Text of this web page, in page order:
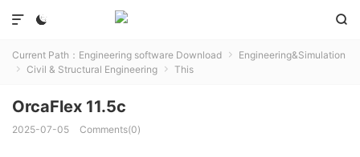
 

Current Path： Engineering software Download  Engineering&Simulation
 Civil & Structural Engineering  This
OrcaFlex 11.5c
2025-07-05 Comments(0)